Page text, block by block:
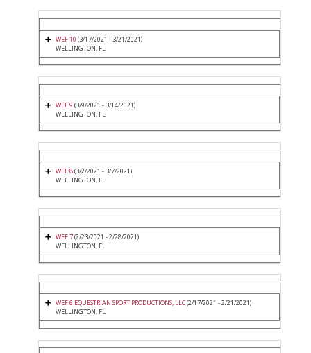
WEF 10 (3/17/2021 - 3/21/2021)
WELLINGTON, FL
WEF 9 (3/9/2021 - 3/14/2021)
WELLINGTON, FL
WEF 8(3/2/2021 - 3/7/2021)
WELLINGTON, FL
WEF 7(2/23/2021 - 2/28/2021)
WELLINGTON, FL
WEF 6 EQUESTRIAN SPORT PRODUCTIONS, LLC(2/17/2021 - 2/21/2021)
WELLINGTON, FL